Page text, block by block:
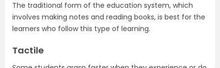
The traditional form of the education system, which
involves making notes and reading books, is best for the
learners who follow this type of learning.
Tactile